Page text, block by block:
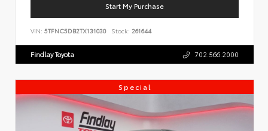
Start My Purchase
VIN: 5TFNC5DB2TX131030 Stock: 261644
Findlay Toyota 702.566.2000
Special